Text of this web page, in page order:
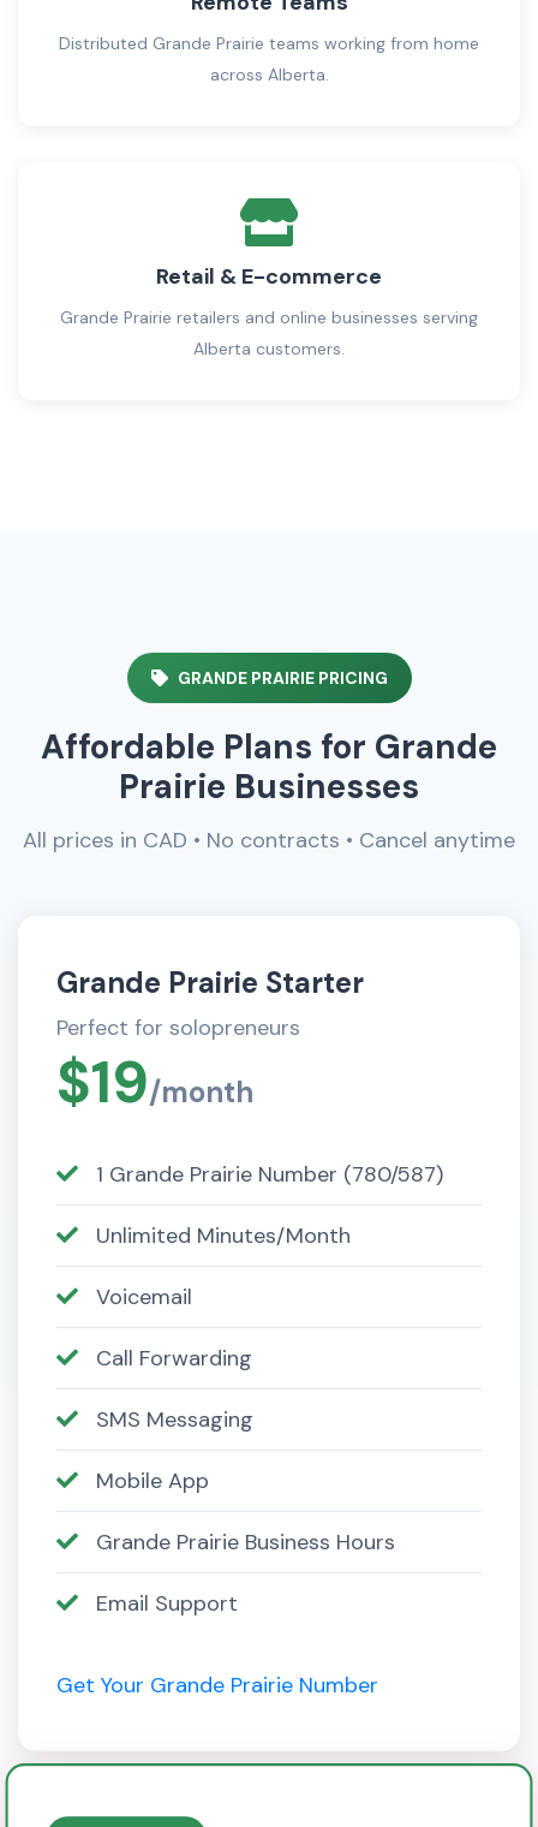
Distributed Grande Prairie teams working from home
across Alberta.
Retail & E-commerce
Grande Prairie retailers and online businesses serving
Alberta customers.
GRANDE PRAIRIE PRICING
Affordable Plans for Grande
Prairie Businesses
All prices in CAD • No contracts • Cancel anytime
Grande Prairie Starter
Perfect for solopreneurs
$19/month
1 Grande Prairie Number (780/587)
Unlimited Minutes/Month
Voicemail
Call Forwarding
SMS Messaging
Mobile App
Grande Prairie Business Hours
Email Support
Get Your Grande Prairie Number